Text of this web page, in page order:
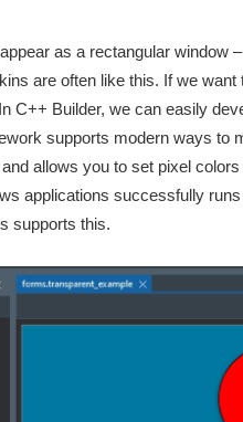
as a rectangular window
are often like this. If we
C++ Builder, we can easily
supports modern ways to
allows you to set pixel
applications successfully
supports this.